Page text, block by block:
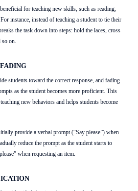
for teaching new skills, such as reading,
instance, instead of teaching a student to tie their
the task down into steps: hold the laces, cross
so on.
students toward the correct response, and fading
as the student becomes more proficient. This
new behaviors and helps students become
provide a verbal prompt (“Say please”) when
reduce the prompt as the student starts to
when requesting an item.